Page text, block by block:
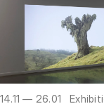
14.11 — 26.01